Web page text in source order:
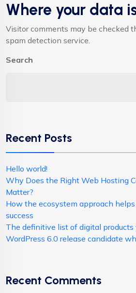
Where your data
Visitor comments may be checked
spam detection service.
Search
Recent Posts
Hello world!
Why Does the Right Web Hosting
Matter?
How the ecosystem approach
success
The definitive list of digital products
WordPress 6.0 release candidate
Recent Comments